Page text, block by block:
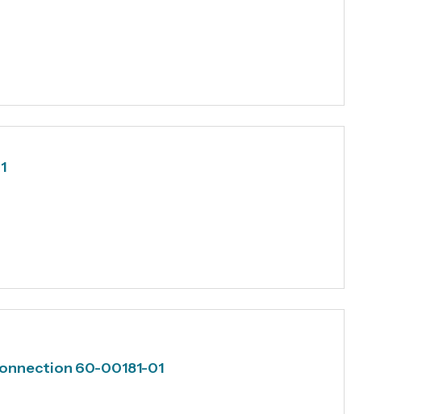
60-00181-01